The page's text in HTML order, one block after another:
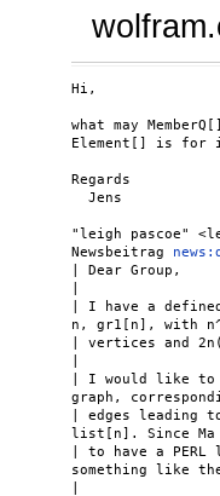
Hi,
what may
Element[] is for
Regards
  Jens
"leigh pascoe"
Newsbeitrag
| Dear Group,
| I have a
n, gr1[n], with
| vertices and
| I would like to
graph,
| edges
list[n]. Since Ma
| to have a
something like